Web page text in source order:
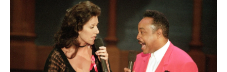
e
b
o
o
k
t
e
r